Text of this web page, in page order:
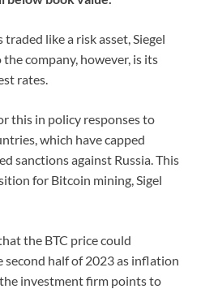
like a risk asset, Siegel
company, however, is its
rates.
this in policy responses to
which have capped
sanctions against Russia. This
for Bitcoin mining, Sigel
the BTC price could
half of 2023 as inflation
investment firm points to